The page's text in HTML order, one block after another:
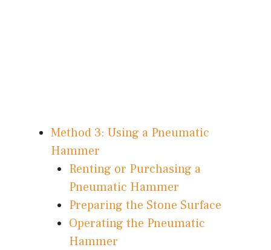
Method 3: Using a Pneumatic
Hammer
Renting or Purchasing a
Pneumatic Hammer
Preparing the Stone Surface
Operating the Pneumatic
Hammer